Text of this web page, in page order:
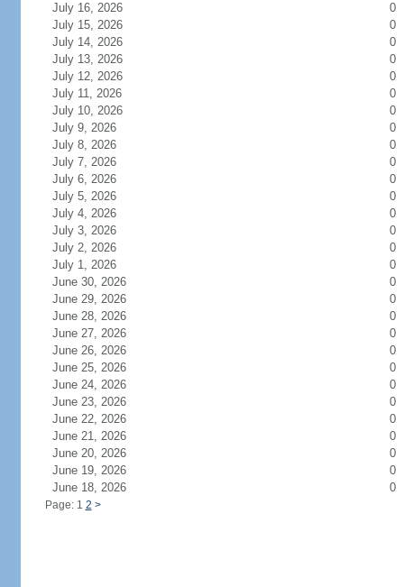
July 16, 2026
0
July 15, 2026
0
July 14, 2026
0
July 13, 2026
0
July 12, 2026
0
July 11, 2026
0
July 10, 2026
0
July 9, 2026
0
July 8, 2026
0
July 7, 2026
0
July 6, 2026
0
July 5, 2026
0
July 4, 2026
0
July 3, 2026
0
July 2, 2026
0
July 1, 2026
0
June 30, 2026
0
June 29, 2026
0
June 28, 2026
0
June 27, 2026
0
June 26, 2026
0
June 25, 2026
0
June 24, 2026
0
June 23, 2026
0
June 22, 2026
0
June 21, 2026
0
June 20, 2026
0
June 19, 2026
0
June 18, 2026
0
Page: 1 2 >